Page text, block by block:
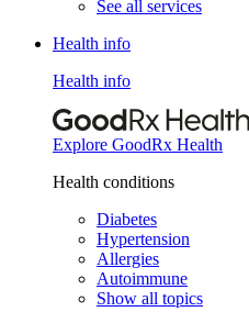
See all services
Health info
Health info
Explore GoodRx Health
Health conditions
Diabetes
Hypertension
Allergies
Autoimmune
Show all topics